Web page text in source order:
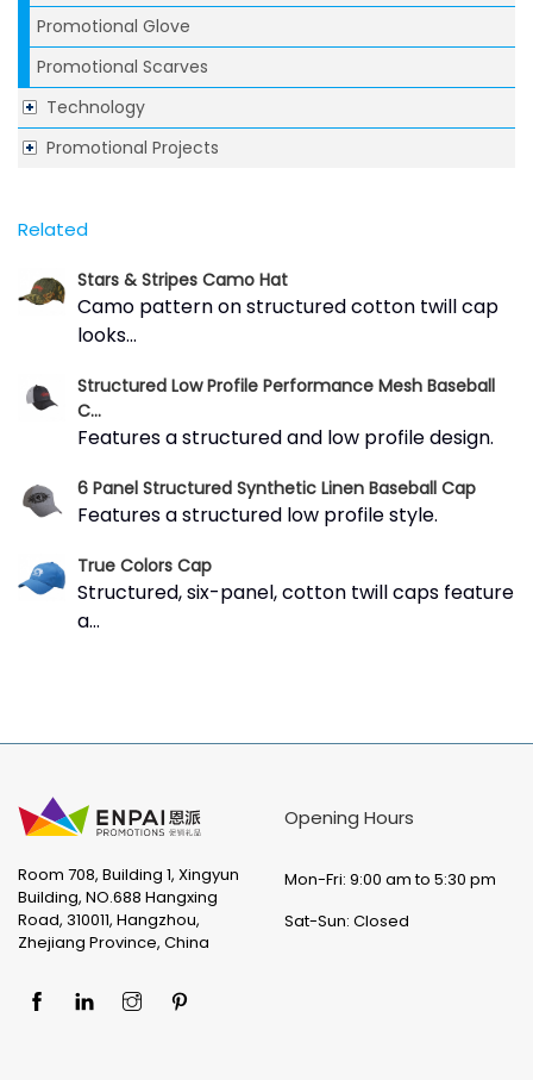
Promotional Glove
Promotional Scarves
Technology
Promotional Projects
Related
Stars & Stripes Camo Hat
Camo pattern on structured cotton twill cap
looks...
Structured Low Profile Performance Mesh Baseball
C...
Features a structured and low profile design.
6 Panel Structured Synthetic Linen Baseball Cap
Features a structured low profile style.
True Colors Cap
Structured, six-panel, cotton twill caps feature
a...
Room 708, Building 1, Xingyun
Building, NO.688 Hangxing
Road, 310011, Hangzhou,
Zhejiang Province, China
Opening Hours
Mon-Fri: 9:00 am to 5:30 pm
Sat-Sun: Closed